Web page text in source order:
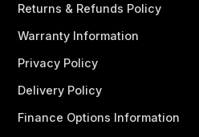
Returns & Refunds Policy
Warranty Information
Privacy Policy
Delivery Policy
Finance Options Information